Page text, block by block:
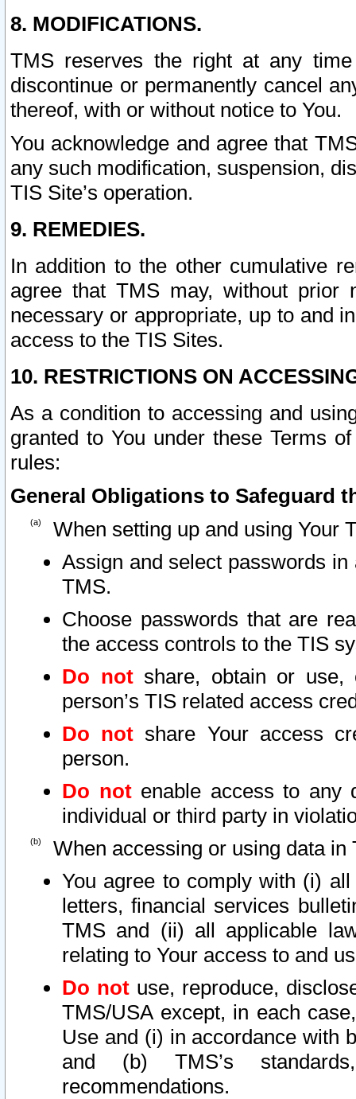
8. MODIFICATIONS.
TMS reserves the right at any
discontinue or permanently cancel
thereof, with or without notice to You.
You acknowledge and agree that
any such modification, suspension,
TIS Site’s operation.
9. REMEDIES.
In addition to the other cumulative
agree that TMS may, without prior
necessary or appropriate, up to and
access to the TIS Sites.
10. RESTRICTIONS ON
As a condition to accessing and
granted to You under these Terms
rules:
General Obligations to Safeguard
When setting up and using Your
Assign and select passwords
TMS.
Choose passwords that are
the access controls to the TIS
Do notshare, obtain or use,
person’s TIS related access
Do not share Your access
person.
Do notenable access to any
individual or third party in
When accessing or using data in
You agree to comply with (i)
letters, financial services
TMS and (ii) all applicable
relating to Your access to and
Do not use, reproduce,
TMS/USA except, in each
Use and (i) in accordance with
and (b) TMS’s
recommendations.